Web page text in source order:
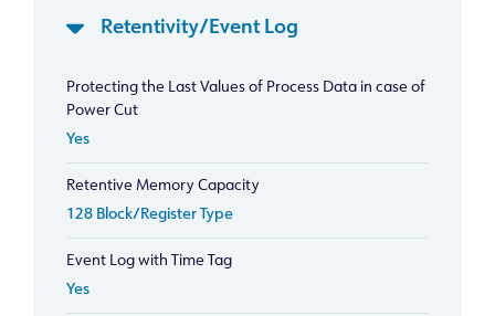
Retentivity/Event Log
Protecting the Last Values of Process Data in case of
Power Cut
Yes
Retentive Memory Capacity
128 Block/Register Type
Event Log with Time Tag
Yes